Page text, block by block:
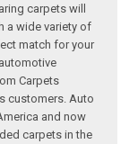
carpets will
a wide variety of
match for your
Carpets
customers. Auto
and now
carpets in the